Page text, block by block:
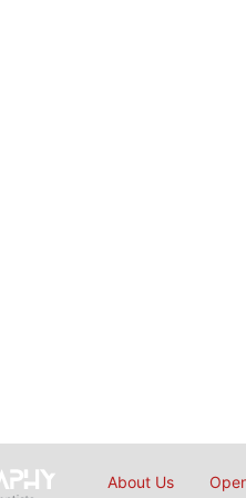
About Us